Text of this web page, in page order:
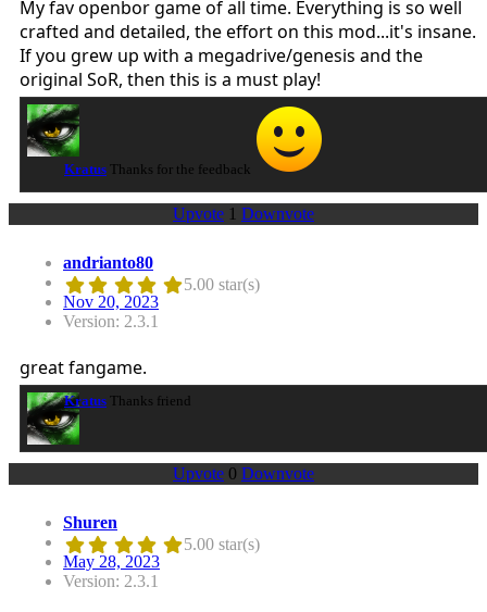
My fav openbor game of all time. Everything is so well
crafted and detailed, the effort on this mod...it's insane.
If you grew up with a megadrive/genesis and the
original SoR, then this is a must play!
Kratus Thanks for the feedback
Upvote 1 Downvote
andrianto80
5.00 star(s)
Nov 20, 2023
Version: 2.3.1
great fangame.
Kratus Thanks friend
Upvote 0 Downvote
Shuren
5.00 star(s)
May 28, 2023
Version: 2.3.1